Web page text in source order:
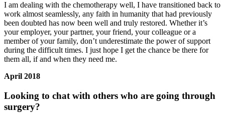
I am dealing with the chemotherapy well, I have transitioned back to
work almost seamlessly, any faith in humanity that had previously
been doubted has now been well and truly restored. Whether it’s
your employer, your partner, your friend, your colleague or a
member of your family, don’t underestimate the power of support
during the difficult times. I just hope I get the chance be there for
them all, if and when they need me.
April 2018
Looking to chat with others who are going through
surgery?